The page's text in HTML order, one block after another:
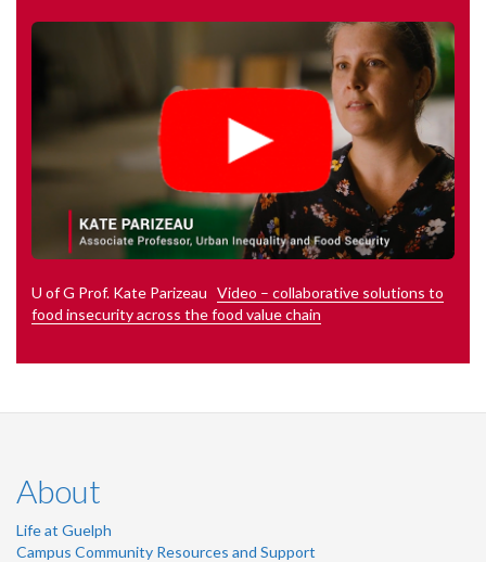
U of G Prof. Kate Parizeau Video – collaborative solutions to
food insecurity across the food value chain
About
Life at Guelph
Campus Community Resources and Support